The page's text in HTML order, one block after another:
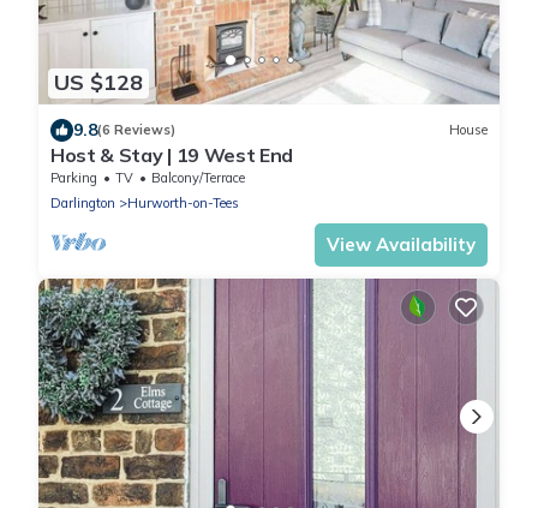
US $128
9.8(6 Reviews) House
Host & Stay | 19 West End
Parking TV
Balcony/Terrace
Darlington
Hurworth-on-Tees
View Availability